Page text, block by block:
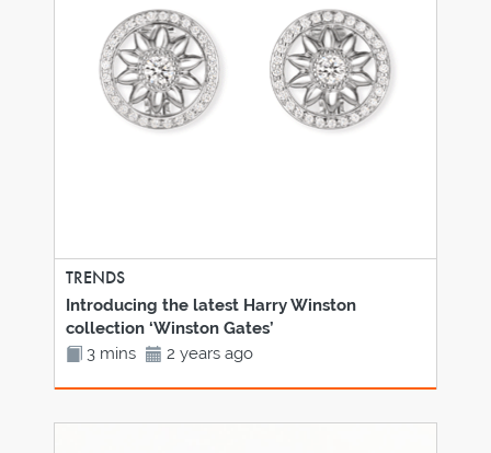
TRENDS
Introducing the latest Harry Winston
collection ‘Winston Gates’
3 mins
2 years ago